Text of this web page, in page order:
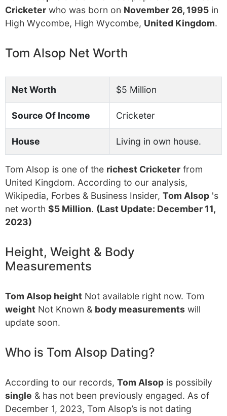
Cricketer who was born on November 26, 1995 in
High Wycombe, High Wycombe, United Kingdom.
Tom Alsop Net Worth
Net Worth $5 Million
Source Of Income Cricketer
House Living in own house.
Tom Alsop is one of the richest Cricketer from
United Kingdom. According to our analysis,
Wikipedia, Forbes & Business Insider, Tom Alsop 's
net worth $5 Million. (Last Update: December 11,
2023)
Height, Weight & Body
Measurements
Tom Alsop height Not available right now. Tom
weight Not Known & body measurements will
update soon.
Who is Tom Alsop Dating?
According to our records, Tom Alsop is possibily
single & has not been previously engaged. As of
December 1, 2023, Tom Alsop’s is not dating